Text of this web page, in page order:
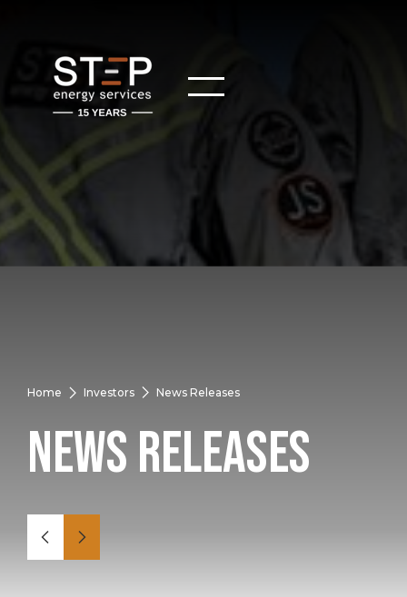
Home Investors News Releases
News Releases